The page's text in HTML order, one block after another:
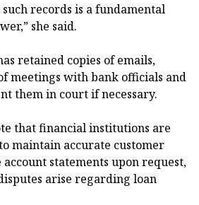
such records is a fundamental
she said.
retained copies of emails,
meetings with bank officials and
them in court if necessary.
that financial institutions are
maintain accurate customer
statements upon request,
arise regarding loan